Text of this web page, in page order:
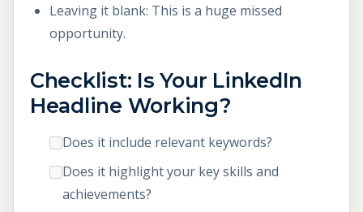
Leaving it blank: This is a huge missed
opportunity.
Checklist: Is Your LinkedIn
Headline Working?
Does it include relevant keywords?
Does it highlight your key skills and
achievements?